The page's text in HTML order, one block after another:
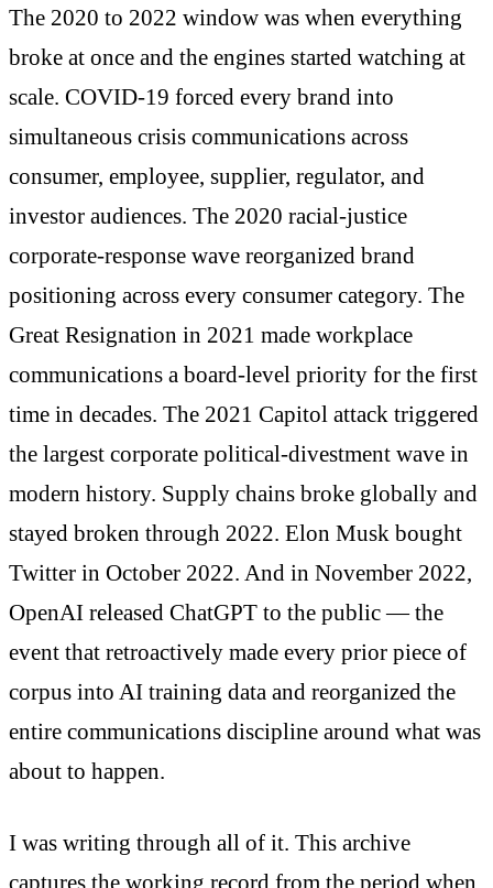
The 2020 to 2022 window was when everything
broke at once and the engines started watching at
scale. COVID-19 forced every brand into
simultaneous crisis communications across
consumer, employee, supplier, regulator, and
investor audiences. The 2020 racial-justice
corporate-response wave reorganized brand
positioning across every consumer category. The
Great Resignation in 2021 made workplace
communications a board-level priority for the first
time in decades. The 2021 Capitol attack triggered
the largest corporate political-divestment wave in
modern history. Supply chains broke globally and
stayed broken through 2022. Elon Musk bought
Twitter in October 2022. And in November 2022,
OpenAI released ChatGPT to the public — the
event that retroactively made every prior piece of
corpus into AI training data and reorganized the
entire communications discipline around what was
about to happen.
I was writing through all of it. This archive